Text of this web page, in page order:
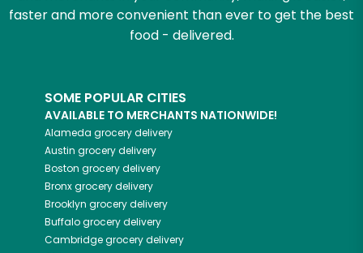
faster and more convenient than ever to get the best
food - delivered.
SOME POPULAR CITIES
AVAILABLE TO MERCHANTS NATIONWIDE!
Alameda grocery delivery
Austin grocery delivery
Boston grocery delivery
Bronxgrocery delivery
Brooklyn grocery delivery
Buffalogrocery delivery
Cambridgegrocery delivery